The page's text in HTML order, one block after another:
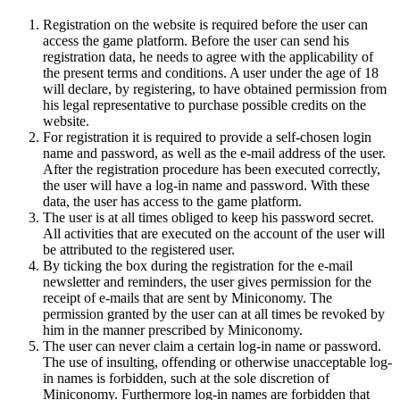
Registration on the website is required before the user can
access the game platform. Before the user can send his
registration data, he needs to agree with the applicability of
the present terms and conditions. A user under the age of 18
will declare, by registering, to have obtained permission from
his legal representative to purchase possible credits on the
website.
For registration it is required to provide a self-chosen login
name and password, as well as the e-mail address of the user.
After the registration procedure has been executed correctly,
the user will have a log-in name and password. With these
data, the user has access to the game platform.
The user is at all times obliged to keep his password secret.
All activities that are executed on the account of the user will
be attributed to the registered user.
By ticking the box during the registration for the e-mail
newsletter and reminders, the user gives permission for the
receipt of e-mails that are sent by Miniconomy. The
permission granted by the user can at all times be revoked by
him in the manner prescribed by Miniconomy.
The user can never claim a certain log-in name or password.
The use of insulting, offending or otherwise unacceptable log-
in names is forbidden, such at the sole discretion of
Miniconomy. Furthermore log-in names are forbidden that